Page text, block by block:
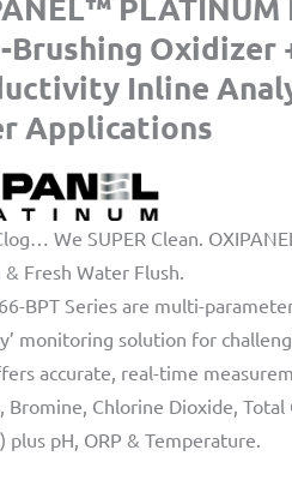
Oxidizer
Inline
Applications
We SUPER Clean.
Fresh Water Flush.
BPT Series are multi-
monitoring solution for
accurate, real-time
Bromine, Chlorine Dioxide,
plus pH, ORP & Temperature.